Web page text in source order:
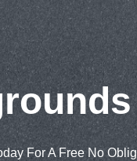
For A Free No